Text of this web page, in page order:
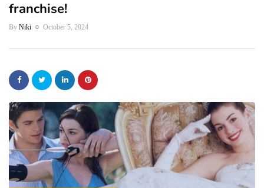
franchise!
By Niki October 5, 2024